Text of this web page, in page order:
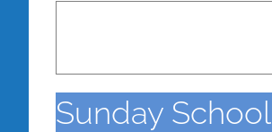
Sunday School